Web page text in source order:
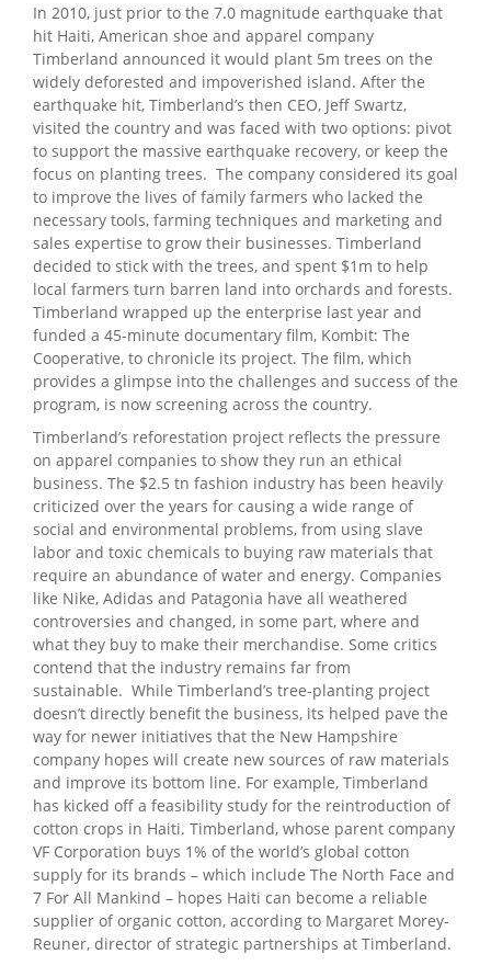
In 2010, just prior to the 7.0 magnitude earthquake that
hit Haiti, American shoe and apparel company
Timberland announced it would plant 5m trees on the
widely deforested and impoverished island. After the
earthquake hit, Timberland’s then CEO, Jeff Swartz,
visited the country and was faced with two options: pivot
to support the massive earthquake recovery, or keep the
focus on planting trees. The company considered its goal
to improve the lives of family farmers who lacked the
necessary tools, farming techniques and marketing and
sales expertise to grow their businesses. Timberland
decided to stick with the trees, and spent $1m to help
local farmers turn barren land into orchards and forests.
Timberland wrapped up the enterprise last year and
funded a 45-minute documentary film, Kombit: The
Cooperative, to chronicle its project. The film, which
provides a glimpse into the challenges and success of the
program, is now screening across the country.
Timberland’s reforestation project reflects the pressure
on apparel companies to show they run an ethical
business. The $2.5 tn fashion industry has been heavily
criticized over the years for causing a wide range of
social and environmental problems, from using slave
labor and toxic chemicals to buying raw materials that
require an abundance of water and energy. Companies
like Nike, Adidas and Patagonia have all weathered
controversies and changed, in some part, where and
what they buy to make their merchandise. Some critics
contend that the industry remains far from
sustainable. While Timberland’s tree-planting project
doesn’t directly benefit the business, its helped pave the
way for newer initiatives that the New Hampshire
company hopes will create new sources of raw materials
and improve its bottom line. For example, Timberland
has kicked off a feasibility study for the reintroduction of
cotton crops in Haiti. Timberland, whose parent company
VF Corporation buys 1% of the world’s global cotton
supply for its brands – which include The North Face and
7 For All Mankind – hopes Haiti can become a reliable
supplier of organic cotton, according to Margaret Morey-
Reuner, director of strategic partnerships at Timberland.